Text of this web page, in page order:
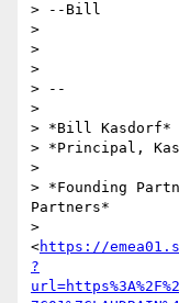
> --Bill
>
>
>
> --
>
> *Bill Kasdorf*
> *Principal,
>
> *Founding
Partners*
>
<https://
?